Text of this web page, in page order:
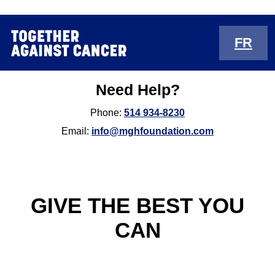
FR
Need Help?
Phone: 514 934-8230
Email: info@mghfoundation.com
GIVE THE BEST YOU
CAN